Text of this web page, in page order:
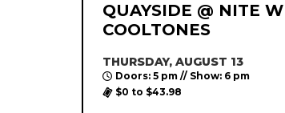
QUAYSIDE @ NITE
COOLTONES
THURSDAY, AUGUST 13
Doors: 5 pm // Show: 6 pm
$0 to $43.98